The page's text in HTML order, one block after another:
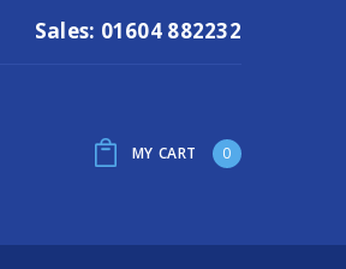
Sales: 01604 882232
MY CART 0